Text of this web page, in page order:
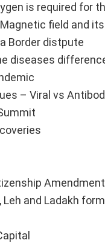
is required for
field and
Border distpute
diseases
– Viral vs
and Ladakh